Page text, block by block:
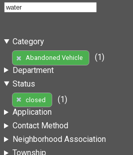
Category
Abandoned Vehicle
(1)
Department
Status
closed
(1)
Application
Contact Method
Neighborhood Association
Township